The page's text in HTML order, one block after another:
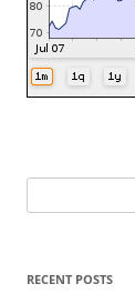
for:
RECENT POSTS